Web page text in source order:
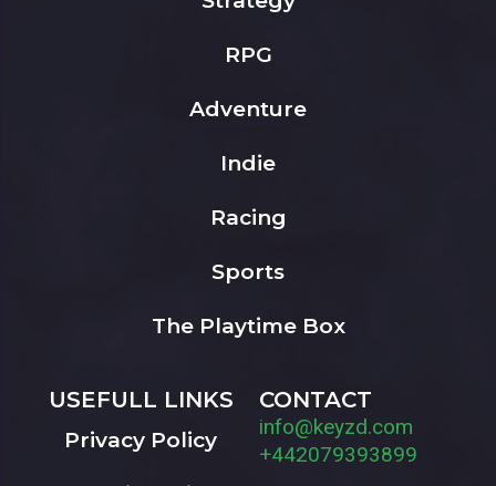
RPG
Adventure
Indie
Racing
Sports
The Playtime Box
USEFULL LINKS
Privacy Policy
CONTACT
info@keyzd.com
+442079393899